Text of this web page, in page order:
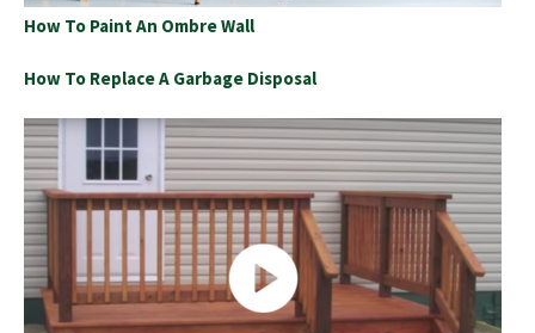
How To Paint An Ombre Wall
How To Replace A Garbage Disposal